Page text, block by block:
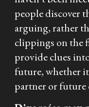
people discover
arguing, rather
clippings on the
provide clues
future, whether
partner or future